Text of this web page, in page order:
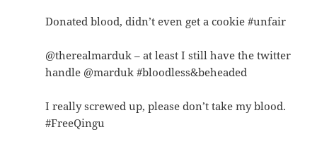
Donated blood, didn’t even get a cookie #unfair
@therealmarduk – at least I still have the twitter
handle @marduk #bloodless&beheaded
I really screwed up, please don’t take my blood.
#FreeQingu